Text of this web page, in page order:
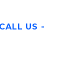
US -